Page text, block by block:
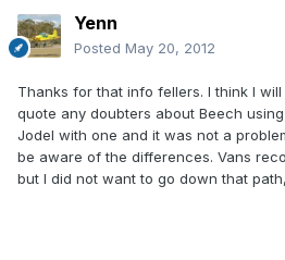
Yenn
Posted May 20, 2012
Thanks for that info fellers. I think I
quote any doubters about Beech
Jodel with one and it was not a
be aware of the differences. Vans
but I did not want to go down that